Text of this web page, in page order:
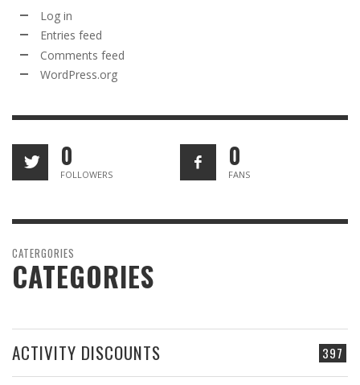
Log in
Entries feed
Comments feed
WordPress.org
0
FOLLOWERS
0
FANS
CATERGORIES
CATEGORIES
397
ACTIVITY DISCOUNTS